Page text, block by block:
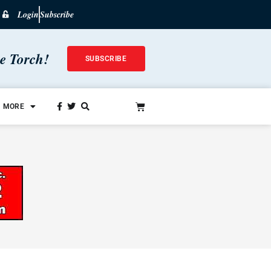
LoginSubscribe
Torch! SUBSCRIBE
MORE